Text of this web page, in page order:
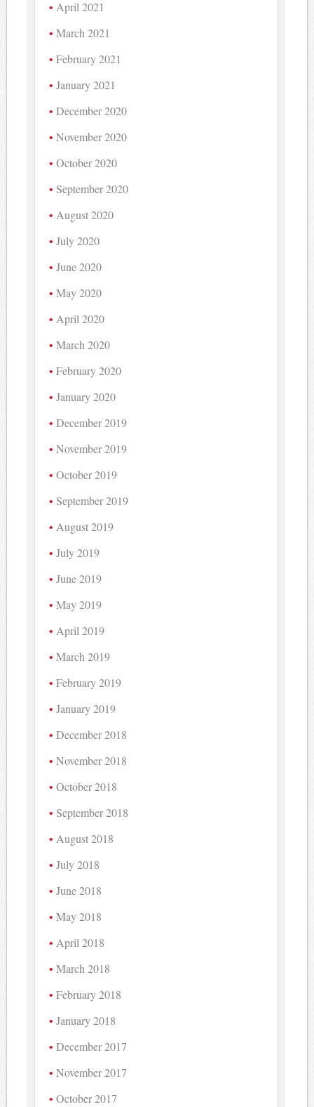
April 2021
March 2021
February 2021
January 2021
December 2020
November 2020
October 2020
September 2020
August 2020
July 2020
June 2020
May 2020
April 2020
March 2020
February 2020
January 2020
December 2019
November 2019
October 2019
September 2019
August 2019
July 2019
June 2019
May 2019
April 2019
March 2019
February 2019
January 2019
December 2018
November 2018
October 2018
September 2018
August 2018
July 2018
June 2018
May 2018
April 2018
March 2018
February 2018
January 2018
December 2017
November 2017
October 2017